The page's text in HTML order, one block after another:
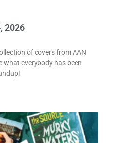
2026
of covers from AAN
what everybody has been